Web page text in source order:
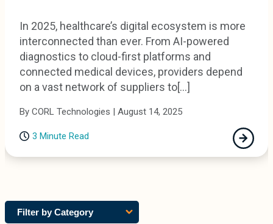
In 2025, healthcare’s digital ecosystem is more
interconnected than ever. From AI-powered
diagnostics to cloud-first platforms and
connected medical devices, providers depend
on a vast network of suppliers to[...]
By CORL Technologies | August 14, 2025
3 Minute Read
Filter by Category